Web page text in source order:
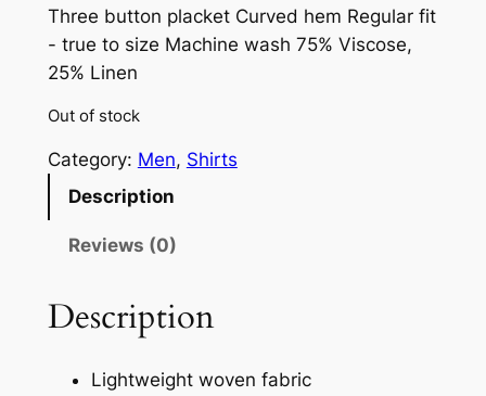
Three button placket Curved hem Regular fit
- true to size Machine wash 75% Viscose,
25% Linen
Out of stock
Category: Men, Shirts
Description
Reviews (0)
Description
Lightweight woven fabric